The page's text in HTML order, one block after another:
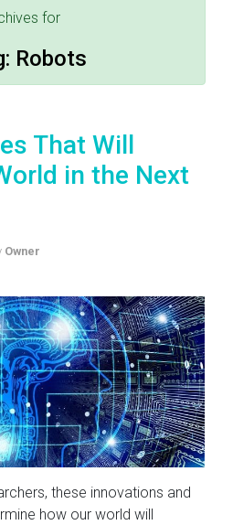
for
Robots
That Will
in the Next
Owner
these innovations and
how our world will